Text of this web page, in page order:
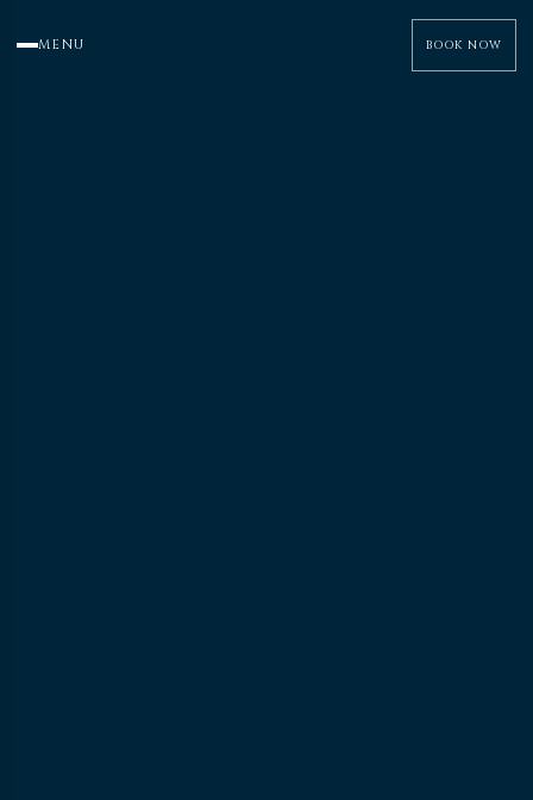
MENU BOOK NOW